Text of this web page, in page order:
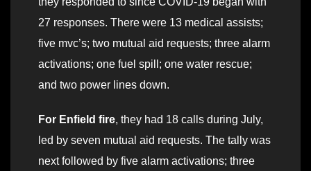
27 responses. There were 13 medical assists;
five mvc’s; two mutual aid requests; three alarm
activations; one fuel spill; one water rescue;
and two power lines down.
For Enfield fire, they had 18 calls during July,
led by seven mutual aid requests. The tally was
next followed by five alarm activations; three